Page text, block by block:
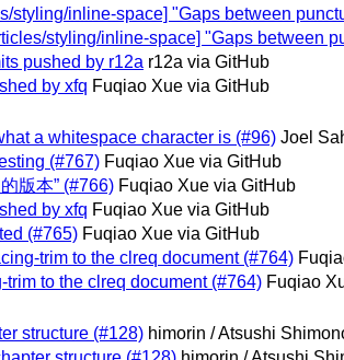
styling/inline-space] "Gaps between
styling/inline-space] "Gaps between
pushed by r12a r12a via GitHub
by xfq Fuqiao Xue via GitHub
a whitespace character is (#96) Joel
(#767) Fuqiao Xue via GitHub
版本” (#766) Fuqiao Xue via GitHub
by xfq Fuqiao Xue via GitHub
(#765) Fuqiao Xue via GitHub
trim to the clreq document (#764)
trim to the clreq document (#764) Fuqiao
structure (#128) himorin / Atsushi